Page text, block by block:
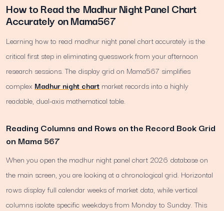
How to Read the Madhur Night Panel Chart
Accurately on Mama567
Learning how to read madhur night panel chart accurately is the
critical first step in eliminating guesswork from your afternoon
research sessions. The display grid on Mama567 simplifies
complex Madhur night chart market records into a highly
readable, dual-axis mathematical table.
Reading Columns and Rows on the Record Book Grid
on Mama 567
When you open the madhur night panel chart 2026 database on
the main screen, you are looking at a chronological grid. Horizontal
rows display full calendar weeks of market data, while vertical
columns isolate specific weekdays from Monday to Sunday. This